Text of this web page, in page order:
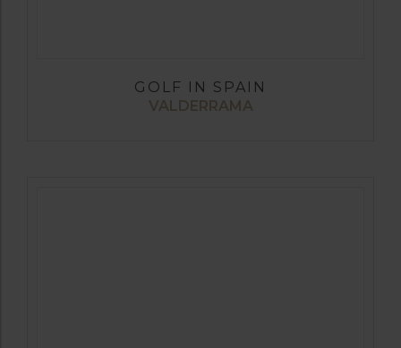
GOLF IN SPAIN
VALDERRAMA